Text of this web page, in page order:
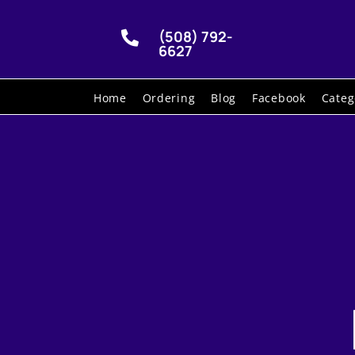
 (508) 792-
6627
Home Ordering Blog Facebook